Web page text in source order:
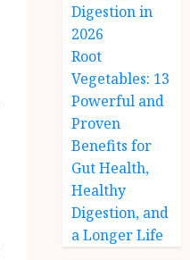
Digestion in
2026
Root
Vegetables: 13
Powerful and
Proven
Benefits for
Gut Health,
Healthy
Digestion, and
a Longer Life